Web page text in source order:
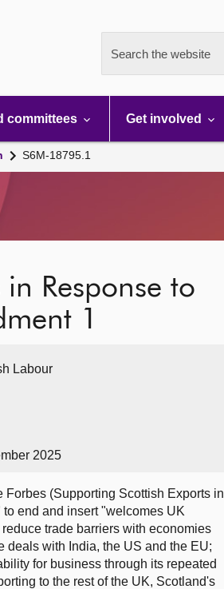
Search the website
committees Get involved
S6M-18795.1
Response to
1
Labour
2025
(Supporting Scottish Exports in
end and insert "welcomes UK
trade barriers with economies
deals with India, the US and the EU;
for business through its repeated
to the rest of the UK, Scotland's